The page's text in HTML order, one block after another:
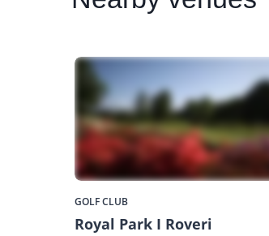
GOLF CLUB
Royal Park I Roveri